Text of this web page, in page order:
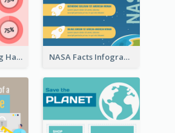
Develop Reading Habit Infographic NASA Facts Infographic